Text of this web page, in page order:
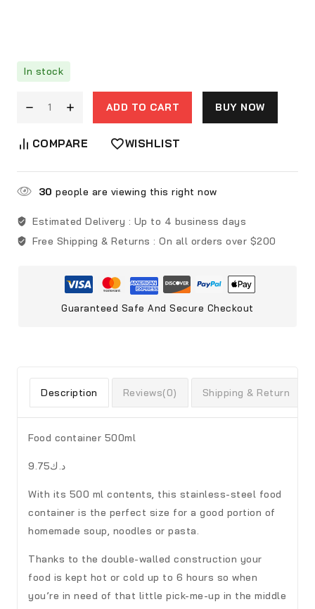
In stock
ADD TO CART BUY NOW
COMPARE WISHLIST
30 people are viewing this right now
Estimated Delivery : Up to 4 business days
Free Shipping & Returns : On all orders over $200
Guaranteed Safe And Secure Checkout
Description Reviews(0) Shipping & Return
Food container 500ml
د.ك9.75
With its 500 ml contents, this stainless-steel food
container is the perfect size for a good portion of
homemade soup, noodles or pasta.
Thanks to the double-walled construction your
food is kept hot or cold up to 6 hours so when
you’re in need of that little pick-me-up in the middle